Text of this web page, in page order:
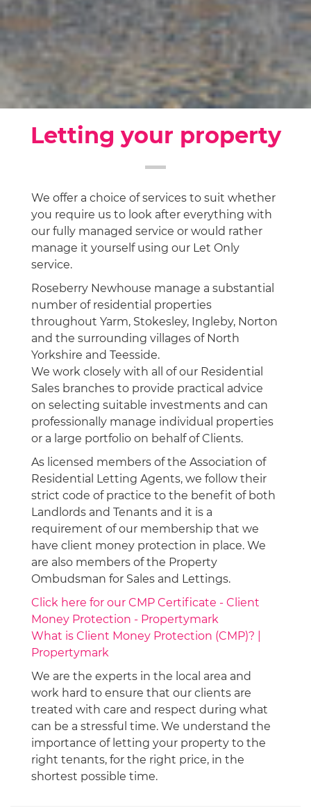
Letting your property
We offer a choice of services to suit whether
you require us to look after everything with
our fully managed service or would rather
manage it yourself using our Let Only
service.
Roseberry Newhouse manage a substantial
number of residential properties
throughout Yarm, Stokesley, Ingleby, Norton
and the surrounding villages of North
Yorkshire and Teesside.
We work closely with all of our Residential
Sales branches to provide practical advice
on selecting suitable investments and can
professionally manage individual properties
or a large portfolio on behalf of Clients.
As licensed members of the Association of
Residential Letting Agents, we follow their
strict code of practice to the benefit of both
Landlords and Tenants and it is a
requirement of our membership that we
have client money protection in place. We
are also members of the Property
Ombudsman for Sales and Lettings.
Click here for our CMP Certificate - Client
Money Protection - Propertymark
What is Client Money Protection (CMP)? |
Propertymark
We are the experts in the local area and
work hard to ensure that our clients are
treated with care and respect during what
can be a stressful time. We understand the
importance of letting your property to the
right tenants, for the right price, in the
shortest possible time.